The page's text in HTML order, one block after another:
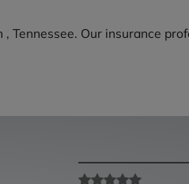
Tennessee. Our insurance